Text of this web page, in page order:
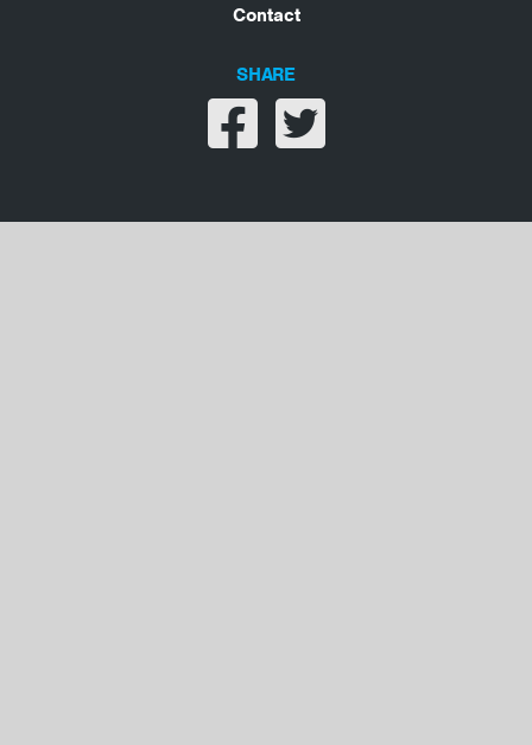
Contact
SHARE
Share on facebook
Share on twitter